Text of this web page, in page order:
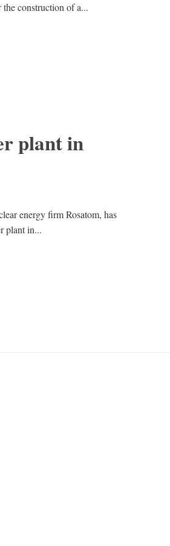
construction of a...
plant in
energy firm Rosatom, has
plant in...